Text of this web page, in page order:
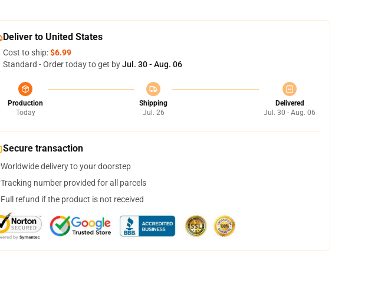
Deliver to United States
Cost to ship:$6.99
Standard - Order today to get byJul. 30 - Aug. 06
Production
Today
Shipping
Jul. 26
Delivered
Jul. 30 - Aug. 06
Secure transaction
Worldwide delivery to your doorstep
Tracking number provided for all parcels
Full refund if the product is not received